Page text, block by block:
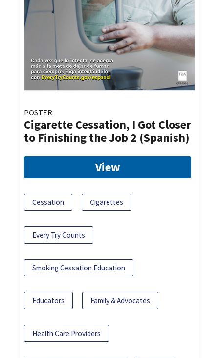
POSTER
Cigarette Cessation, I Got Closer
to Finishing the Job 2 (Spanish)
View
Cessation Cigarettes
Every Try Counts
Smoking Cessation Education
Educators Family & Advocates
Health Care Providers